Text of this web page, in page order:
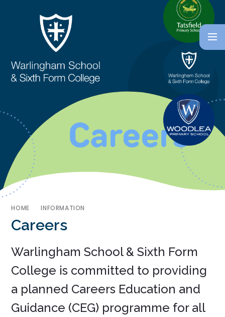
HOME INFORMATION
Careers
Warlingham School & Sixth Form
College is committed to providing
a planned Careers Education and
Guidance (CEG) programme for all